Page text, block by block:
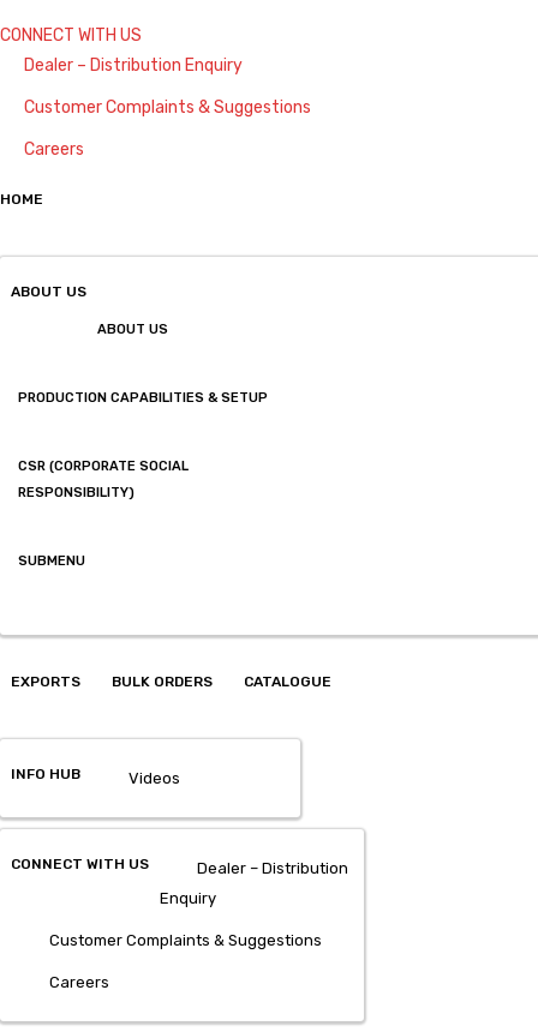
CONNECT WITH US
Dealer – Distribution Enquiry
Customer Complaints & Suggestions
Careers
HOME
ABOUT US
ABOUT US
PRODUCTION CAPABILITIES & SETUP
CSR (CORPORATE SOCIAL
RESPONSIBILITY)
SUBMENU
EXPORTS BULK ORDERS CATALOGUE
INFO HUB Videos
CONNECT WITH US
Dealer – Distribution
Enquiry
Customer Complaints & Suggestions
Careers